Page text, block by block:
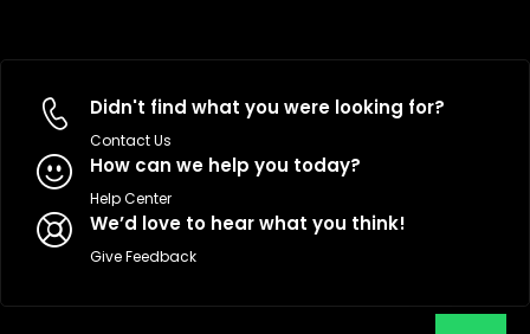
Didn't find what you were looking for?
Contact Us
How can we help you today?
Help Center
We’d love to hear what you think!
Give Feedback